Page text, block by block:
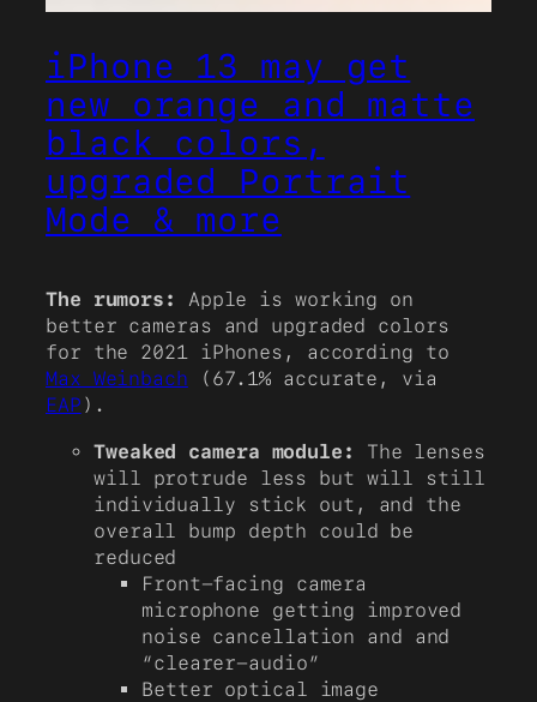
iPhone 13 may get
new orange and matte
black colors,
upgraded Portrait
Mode & more
The rumors:
Apple is working on
better cameras and upgraded colors
for the 2021 iPhones, according to
Max Weinbach (67.1% accurate, via
EAP ).
Tweaked camera module:
The lenses
will protrude less but will still
individually stick out, and the
overall bump depth could be
reduced
Front-facing camera
microphone getting improved
noise cancellation and and
“clearer-audio”
Better optical image